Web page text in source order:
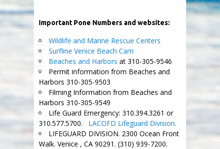
Important Pone Numbers and websites:
Wildlife and Marine Rescue Centers
Surfline Venice Beach Cam
Beaches and Harbors at 310-305-9546
Permit information from Beaches and
Harbors 310-305-9503
Filming Information from Beaches and
Harbors 310-305-9549
Life Guard Emergency: 310.394.3261 or
310.577.5700.
LACOFD Lifeguard Division.
LIFEGUARD DIVISION. 2300 Ocean Front
Walk. Venice , CA 90291. (310) 939-7200.